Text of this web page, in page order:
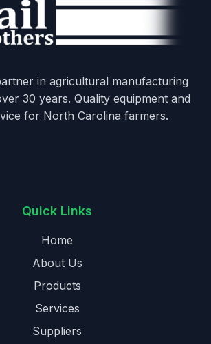
in agricultural manufacturing
30 years. Quality equipment and
for North Carolina farmers.
Quick Links
Home
About Us
Products
Services
Suppliers